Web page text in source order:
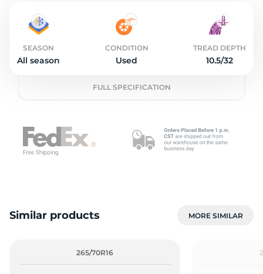
SEASON
All season
CONDITION
Used
TREAD DEPTH
10.5/32
FULL SPECIFICATION
Similar products MORE SIMILAR
265/70R16